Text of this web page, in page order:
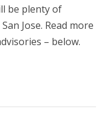
be plenty of
Jose. Read more
– below.